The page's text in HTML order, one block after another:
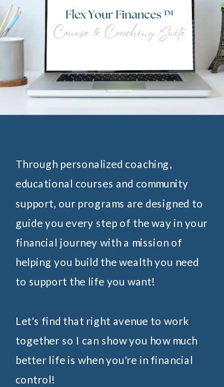
Through personalized coaching,
educational courses and community
support, our programs are designed to
guide you every step of the way in your
financial journey with a mission of
helping you build the wealth you need
to support the life you want!
Let's find that right avenue to work
together so I can show you how much
better life is when you're in financial
control!